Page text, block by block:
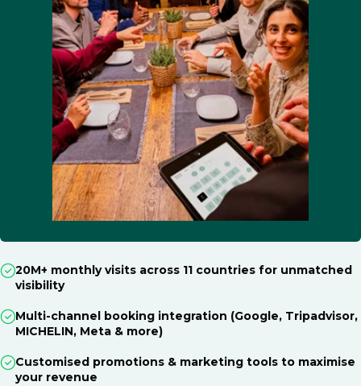
20M+ monthly visits across 11 countries for unmatched
visibility
Multi-channel booking integration (Google, Tripadvisor,
MICHELIN, Meta & more)
Customised promotions & marketing tools to maximise
your revenue